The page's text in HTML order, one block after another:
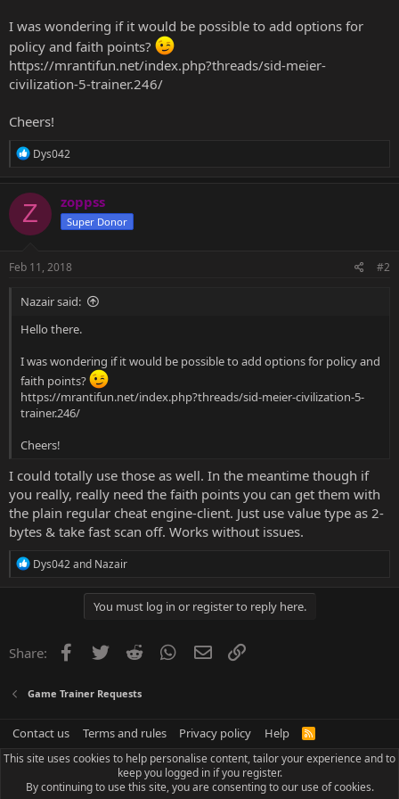
I was wondering if it would be possible to add options for
policy and faith points?
https://mrantifun.net/index.php?threads/sid-meier-
civilization-5-trainer.246/
Cheers!
R
c
t
i
o
s
Dys042
Z zoppss
Super Donor
Feb 11, 2018 #2
Nazair said:
Hello there.
I was wondering if it would be possible to add options for policy and
faith points?
https://mrantifun.net/index.php?threads/sid-meier-civilization-5-
trainer.246/
Cheers!
I could totally use those as well. In the meantime though if
you really, really need the faith points you can get them with
the plain regular cheat engine-client. Just use value type as 2-
bytes & take fast scan off. Works without issues.
R
o
n
:
Dys042and Nazair
You must log in or register to reply here.
Share: Facebook
Twitter Reddit WhatsApp
Email
Game Trainer Requests
Contact us Terms and rules Privacy policy Help
R
S
This site uses cookies to help personalise content, tailor your experience and to
keep you logged in if you register.
By continuing to use this site, you are consenting to our use of cookies.